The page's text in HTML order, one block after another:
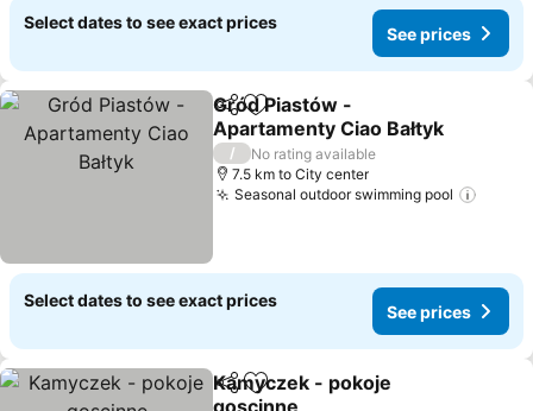
Select dates to see exact prices
See prices
ShareAdd to favorites
Gród Piastów -
Apartamenty Ciao Bałtyk
/
No rating available
7.5 km to City center
Seasonal outdoor swimming pool
Select dates to see exact prices
See prices
ShareAdd to favorites
Kamyczek - pokoje
goscinne